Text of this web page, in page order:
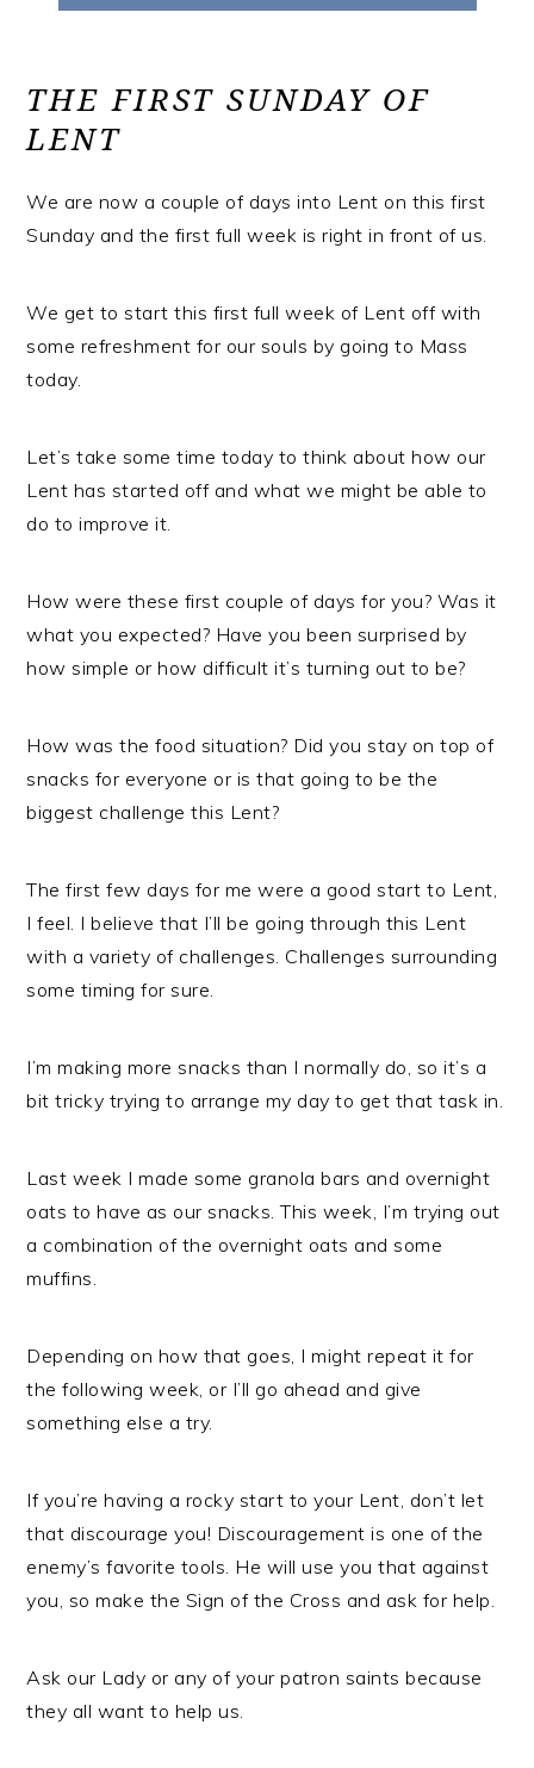
THE FIRST SUNDAY OF
LENT
We are now a couple of days into Lent on this first
Sunday and the first full week is right in front of us.
We get to start this first full week of Lent off with
some refreshment for our souls by going to Mass
today.
Let’s take some time today to think about how our
Lent has started off and what we might be able to
do to improve it.
How were these first couple of days for you? Was it
what you expected? Have you been surprised by
how simple or how difficult it’s turning out to be?
How was the food situation? Did you stay on top of
snacks for everyone or is that going to be the
biggest challenge this Lent?
The first few days for me were a good start to Lent,
I feel. I believe that I’ll be going through this Lent
with a variety of challenges. Challenges surrounding
some timing for sure.
I’m making more snacks than I normally do, so it’s a
bit tricky trying to arrange my day to get that task in.
Last week I made some granola bars and overnight
oats to have as our snacks. This week, I’m trying out
a combination of the overnight oats and some
muffins.
Depending on how that goes, I might repeat it for
the following week, or I’ll go ahead and give
something else a try.
If you’re having a rocky start to your Lent, don’t let
that discourage you! Discouragement is one of the
enemy’s favorite tools. He will use you that against
you, so make the Sign of the Cross and ask for help.
Ask our Lady or any of your patron saints because
they all want to help us.